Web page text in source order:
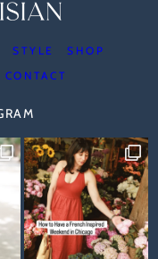
STYLE
SHOP
CONTACT